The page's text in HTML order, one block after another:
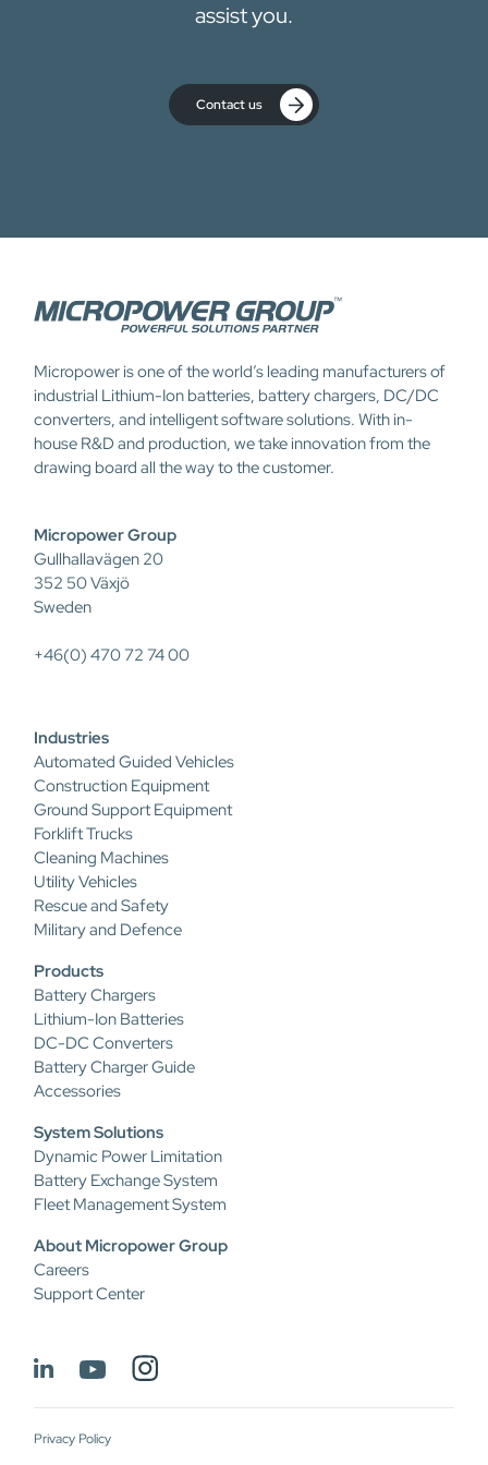
assist you.
Contact us
Micropower is one of the world’s leading manufacturers of
industrial Lithium-Ion batteries, battery chargers, DC/DC
converters, and intelligent software solutions. With in-
house R&D and production, we take innovation from the
drawing board all the way to the customer.
Micropower Group
Gullhallavägen 20
352 50 Växjö
Sweden
+46(0) 470 72 74 00
Industries
Automated Guided Vehicles
Construction Equipment
Ground Support Equipment
Forklift Trucks
Cleaning Machines
Utility Vehicles
Rescue and Safety
Military and Defence
Products
Battery Chargers
Lithium-Ion Batteries
DC-DC Converters
Battery Charger Guide
Accessories
System Solutions
Dynamic Power Limitation
Battery Exchange System
Fleet Management System
About Micropower Group
Careers
Support Center
Privacy Policy